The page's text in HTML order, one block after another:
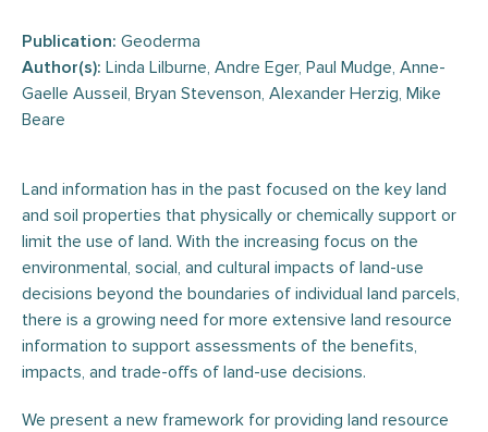
Publication: Geoderma
Author(s): Linda Lilburne, Andre Eger, Paul Mudge, Anne-
Gaelle Ausseil, Bryan Stevenson, Alexander Herzig, Mike
Beare
Land information has in the past focused on the key land
and soil properties that physically or chemically support or
limit the use of land. With the increasing focus on the
environmental, social, and cultural impacts of land-use
decisions beyond the boundaries of individual land parcels,
there is a growing need for more extensive land resource
information to support assessments of the benefits,
impacts, and trade-offs of land-use decisions.
We present a new framework for providing land resource